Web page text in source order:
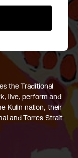
the Traditional
live, perform and
Kulin nation, their
and Torres Strait